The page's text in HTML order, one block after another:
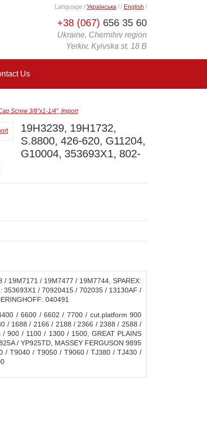
+38 (067) 656 35 60
Ukraine, Chernihiv region
Yerkiv, Kyivska st. 18 B
Language / Українська / / English /
Us
Screw 3/8"x1-1/4", Import
19H3239, 19H1732,
S.8800, 426-620, G11204,
G10004, 353693X1, 802-
19M7171 / 19M7477 / 19M7744, SPAREX:
353693X1 / 70920415 / 702035 / 13130AF /
040491
/ 6600 / 6602 / 7700 / cut.platform 900
/ 1688 / 2166 / 2188 / 2366 / 2388 / 2588 /
900 / 1100 / 1300 / 1500, GREAT PLAINS
/ YP925TD, MASSEY FERGUSON 9895
/ T9040 / T9050 / T9060 / TJ380 / TJ430 /